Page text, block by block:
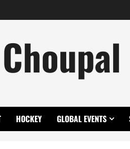
HOCKEY GLOBAL EVENTS